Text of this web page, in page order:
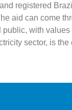
registered
aid can come
public, with
sector, is